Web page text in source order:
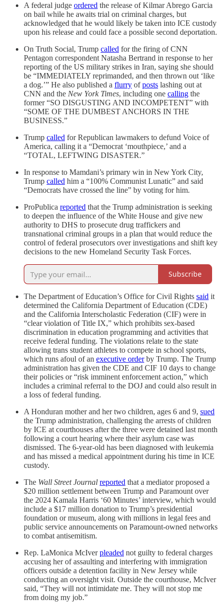
A federal judge ordered the release of Kilmar Abrego Garcia
on bail while he awaits trial on criminal charges, but
acknowledged that he would likely be taken into ICE custody
upon his release and could face a possible second deportation.
On Truth Social, Trump called for the firing of CNN
Pentagon correspondent Natasha Bertrand in response to her
reporting of the US military strikes in Iran, saying she should
be “IMMEDIATELY reprimanded, and then thrown out ‘like
a dog.’” He also published a flurry ofposts lashing out at
CNN and the New York Times, including one calling the
former “SO DISGUSTING AND INCOMPETENT” with
“SOME OF THE DUMBEST ANCHORS IN THE
BUSINESS.”
Trump called for Republican lawmakers to defund Voice of
America, calling it a “Democrat ‘mouthpiece,’ and a
“TOTAL, LEFTWING DISASTER.”
In response to Mamdani’s primary win in New York City,
Trump called him a “100% Communist Lunatic” and said
“Democrats have crossed the line” by voting for him.
ProPublica reported that the Trump administration is seeking
to deepen the influence of the White House and give new
authority to DHS to prosecute drug traffickers and
transnational criminal groups in a plan that would reduce the
control of federal prosecutors over investigations and shift key
decisions to the new Homeland Security Task Forces.
Subscribe
The Department of Education’s Office for Civil Rights said it
determined the California Department of Education (CDE)
and the California Interscholastic Federation (CIF) were in
“clear violation of Title IX,” which prohibits sex-based
discrimination in education programming and activities that
receive federal funding. The violations relate to the state
allowing trans student athletes to compete in school sports,
which runs afoul of an executive orderby Trump. The Trump
administration has given the CDE and CIF 10 days to change
their policies or “risk imminent enforcement action,” which
includes a criminal referral to the DOJ and could also result in
a loss of federal funding.
A Honduran mother and her two children, ages 6 and 9, sued
the Trump administration, challenging the arrests of children
by ICE at courthouses after the three were detained last month
following a court hearing where their asylum case was
dismissed. The 6-year-old has been diagnosed with leukemia
and has missed a medical appointment during his time in ICE
custody.
The Wall Street Journal reported that a mediator proposed a
$20 million settlement between Trump and Paramount over
the 2024 Kamala Harris ‘60 Minutes’ interview, which would
include a $17 million donation to Trump’s presidential
foundation or museum, along with millions in legal fees and
public service announcements on Paramount-owned networks
to combat antisemitism.
Rep. LaMonica McIverpleaded not guilty to federal charges
accusing her of assaulting and interfering with immigration
officers outside a detention facility in New Jersey while
conducting an oversight visit. Outside the courthouse, McIver
said, “They will not intimidate me. They will not stop me
from doing my job.”